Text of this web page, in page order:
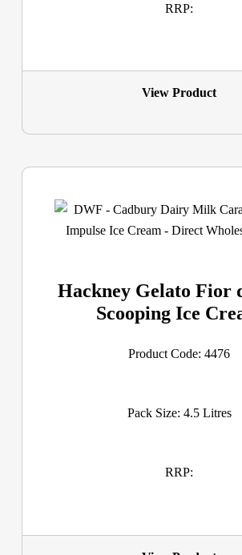
RRP:
View Product
Hackney Gelato Fior
Scooping Ice
Product Code: 4476
Pack Size: 4.5 Litres
RRP: